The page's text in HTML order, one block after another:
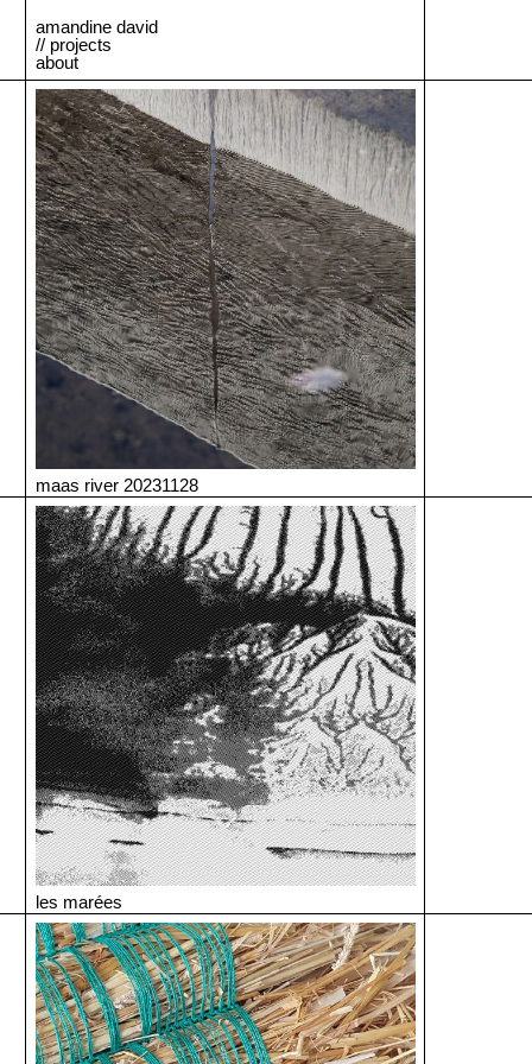
amandine david
// projects
about
maas river 20231128
les marées